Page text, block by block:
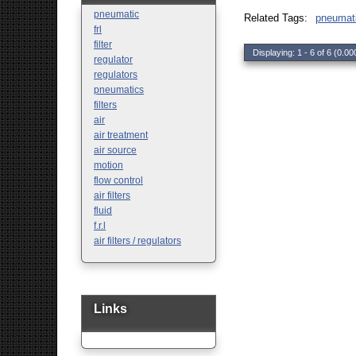
Related Tags:
Displaying: 1 - 6 of 6
Safety
Sensors
pneumatic
frl
filter
regulator
regulators
pneumatics
filters
air
air treatment
air source
motion
flow control
air filters
fluid
f.r.l
air filters / regulators
Links